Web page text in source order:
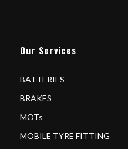
Our Services
BATTERIES
BRAKES
MOTs
MOBILE TYRE FITTING